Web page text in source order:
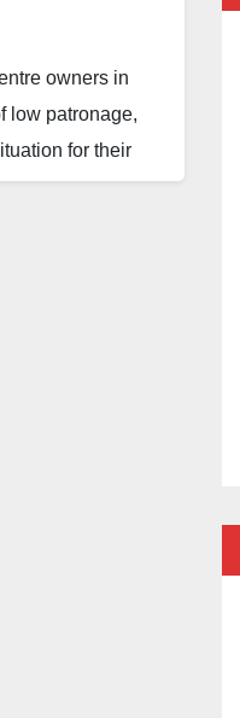
owners in
low patronage,
for their
told The